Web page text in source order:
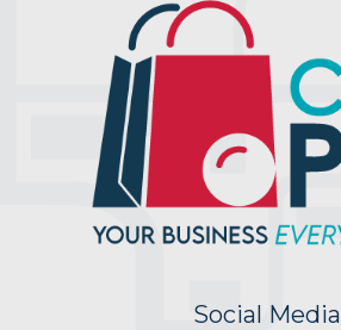
Social Media